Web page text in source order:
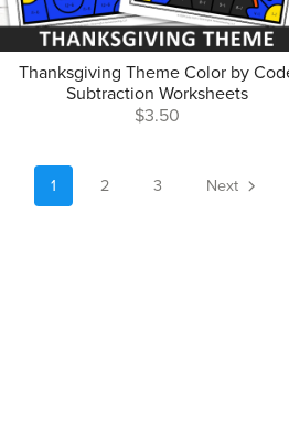
Thanksgiving Theme Color by
Subtraction Worksheets
$3.50
1 2 3 Next